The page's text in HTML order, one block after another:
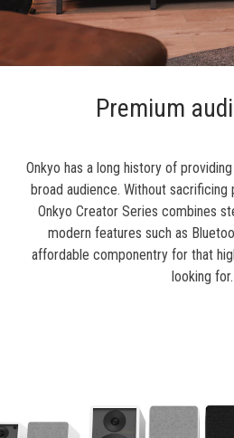
Premium
Onkyo has a long history of
broad audience. Without
Onkyo Creator Series combines
modern features such as
affordable componentry for that
looking for.